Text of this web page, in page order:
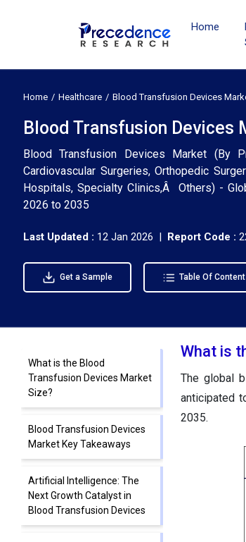
Home
Home Healthcare Blood Transfusion Devices
Blood Transfusion Devices
Blood Transfusion Devices Market (By
Cardiovascular Surgeries, Orthopedic
Hospitals, Specialty Clinics,Â Others) -
2026 to 2035
Last Updated : 12 Jan 2026 | Report Code :
Get a Sample Table Of Content
What is the Blood
Transfusion Devices Market
Size?
Blood Transfusion Devices
Market Key Takeaways
Artificial Intelligence: The
Next Growth Catalyst in
Blood Transfusion Devices
What is
The global
anticipated
2035.